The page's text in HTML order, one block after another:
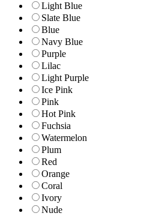
Light Blue
Slate Blue
Blue
Navy Blue
Purple
Lilac
Light Purple
Ice Pink
Pink
Hot Pink
Fuchsia
Watermelon
Plum
Red
Orange
Coral
Ivory
Nude